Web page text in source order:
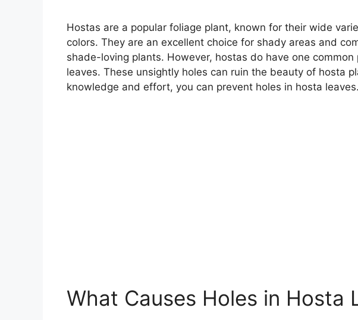
Hostas are a popular foliage plant, known for their wide
colors. They are an excellent choice for shady areas and
shade-loving plants. However, hostas do have one
leaves. These unsightly holes can ruin the beauty of hosta
knowledge and effort, you can prevent holes in hosta leaves.
What Causes Holes in Hosta